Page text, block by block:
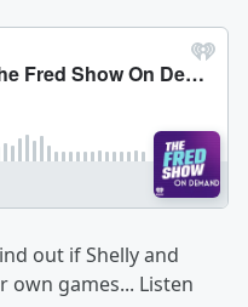
out if Shelly and
own games... Listen